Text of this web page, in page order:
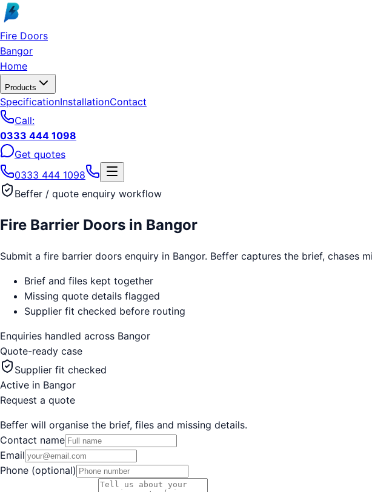
Skip to main content
Fire Doors
Bangor
Home
Products
SpecificationInstallationContact
Call:
0333 444 1098
Get quotes
0333 444 1098
Beffer / quote enquiry workflow
Fire Barrier Doors in Bangor
Submit a fire barrier doors enquiry in Bangor. Beffer captures the brief, chases
Brief and files kept together
Missing quote details flagged
Supplier fit checked before routing
Enquiries handled across Bangor
Quote-ready case
Supplier fit checked
Active in Bangor
Request a quote
Beffer will organise the brief, files and missing details.
Contact name
Email
Phone (optional)